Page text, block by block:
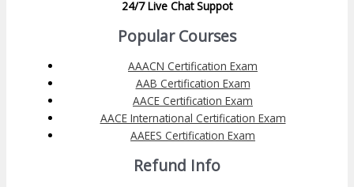
24/7 Live Chat Suppot
Popular Courses
AAACN Certification Exam
AAB Certification Exam
AACE Certification Exam
AACE International Certification Exam
AAEES Certification Exam
Refund Info